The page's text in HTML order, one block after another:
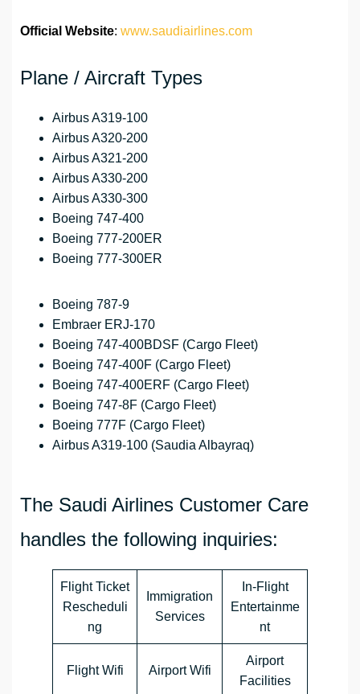
Official Website: www.saudiairlines.com
Plane / Aircraft Types
Airbus A319-100
Airbus A320-200
Airbus A321-200
Airbus A330-200
Airbus A330-300
Boeing 747-400
Boeing 777-200ER
Boeing 777-300ER
Boeing 787-9
Embraer ERJ-170
Boeing 747-400BDSF (Cargo Fleet)
Boeing 747-400F (Cargo Fleet)
Boeing 747-400ERF (Cargo Fleet)
Boeing 747-8F (Cargo Fleet)
Boeing 777F (Cargo Fleet)
Airbus A319-100 (Saudia Albayraq)
The Saudi Airlines Customer Care
handles the following inquiries:
Flight Ticket
Rescheduli
ng
Immigration
Services
In-Flight
Entertainme
nt
Flight Wifi Airport Wifi
Airport
Facilities